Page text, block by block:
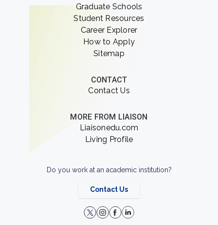
Graduate Schools
Student Resources
Career Explorer
How to Apply
Sitemap
CONTACT
Contact Us
MORE FROM LIAISON
Liaisonedu.com
Living Profile
Do you work at an academic institution?
Contact Us